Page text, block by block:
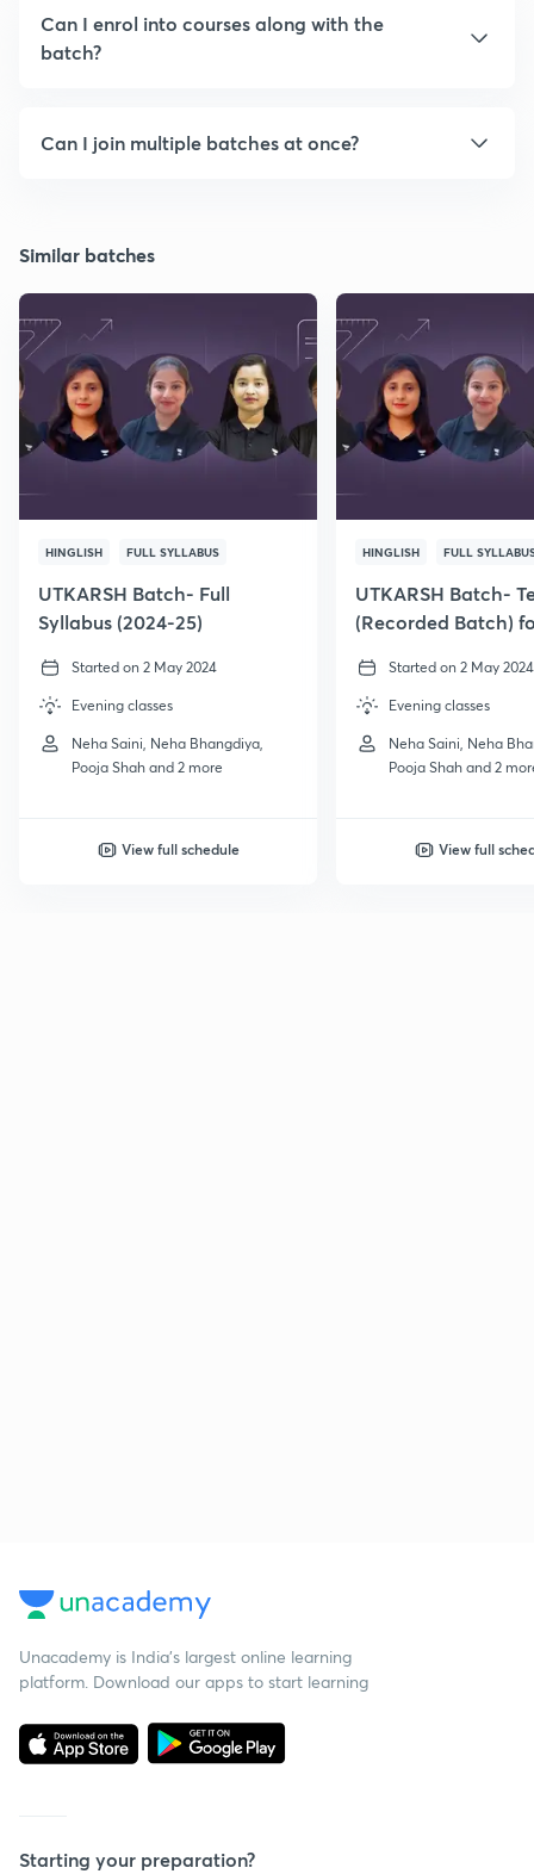
Can I enrol into courses along with the
batch?
Can I join multiple batches at once?
Similar batches
HINGLISH FULL SYLLABUS
UTKARSH Batch- Full
Syllabus (2024-25)
Started on 2 May 2024
Evening classes
Neha Saini, Neha Bhangdiya,
Pooja Shah and 2 more
View full schedule
HINGLISH FULL
UTKARSH Batch-
(Recorded Batch)
Started on 2 May 2024
Evening classes
Neha Saini, Neha
Pooja Shah and 2
View full
Unacademy is India’s largest online learning
platform. Download our apps to start learning
Starting your preparation?